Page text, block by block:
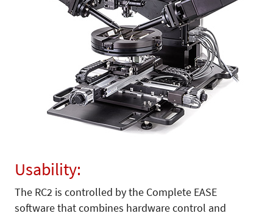
Usability:
The RC2 is controlled by the Complete EASE
software that combines hardware control and